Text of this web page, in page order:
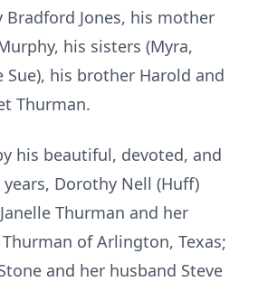
Bradford Jones, his mother
his sisters (Myra,
Sue), his brother Harold and
Thurman.
his beautiful, devoted, and
Dorothy Nell (Huff)
Thurman and her
of Arlington, Texas;
and her husband Steve